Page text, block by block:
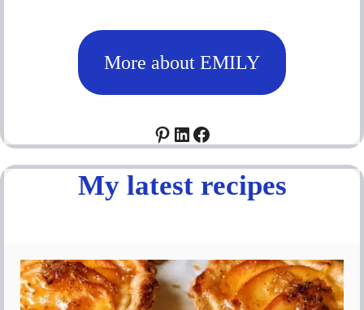
More about EMILY
Pinterest
LinkedIn
Facebook
My latest recipes